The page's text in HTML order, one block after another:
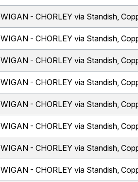
WIGAN - CHORLEY via Standish,
WIGAN - CHORLEY via Standish,
WIGAN - CHORLEY via Standish,
WIGAN - CHORLEY via Standish,
WIGAN - CHORLEY via Standish,
WIGAN - CHORLEY via Standish,
WIGAN - CHORLEY via Standish,
WIGAN - CHORLEY via Standish,